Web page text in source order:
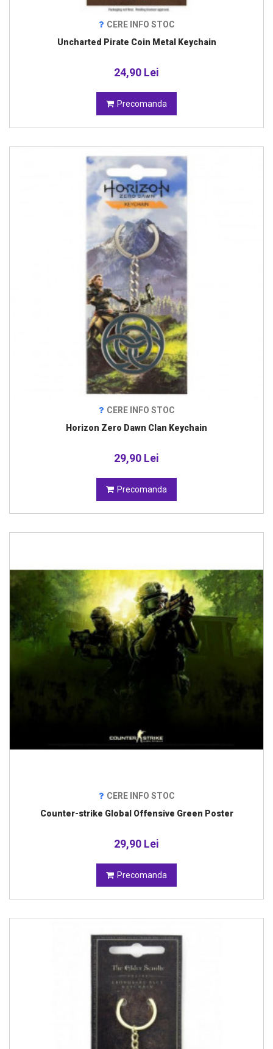
CERE INFO STOC
Uncharted Pirate Coin Metal Keychain
24,90 Lei
Precomanda
CERE INFO STOC
Horizon Zero Dawn Clan Keychain
29,90 Lei
Precomanda
CERE INFO STOC
Counter-strike Global Offensive Green Poster
29,90 Lei
Precomanda